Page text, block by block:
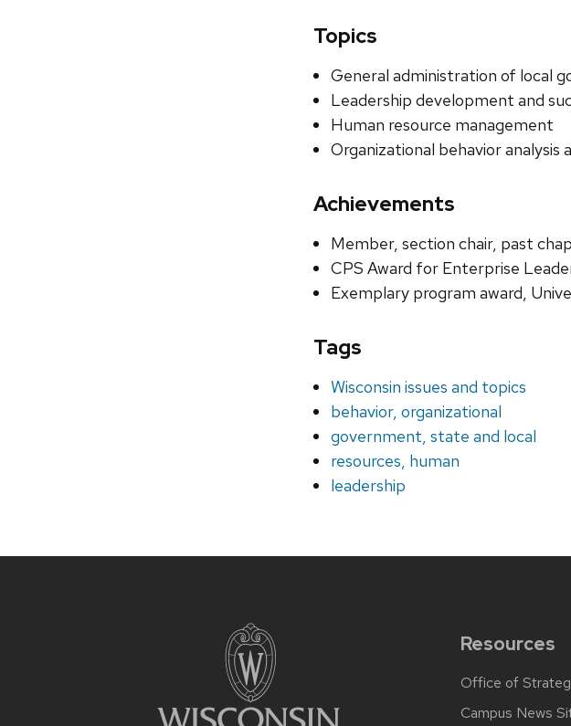
Topics
General administration of local
Leadership development and
Human resource management
Organizational behavior analysis
Achievements
Member, section chair, past
CPS Award for Enterprise
Exemplary program award,
Tags
Wisconsin issues and topics
behavior, organizational
government, state and local
resources, human
leadership
Resources
Office of
Campus News